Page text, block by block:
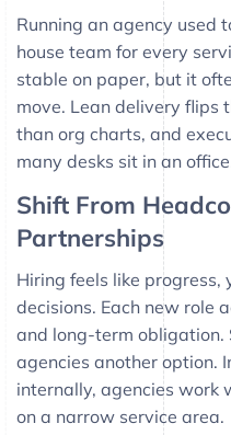
Running an agency used
house team for every
stable on paper, but it
move. Lean delivery flips
than org charts, and
many desks sit in an
Shift From
Partnerships
Hiring feels like progress,
decisions. Each new role
and long-term obligation.
agencies another option.
internally, agencies work
on a narrow service area.